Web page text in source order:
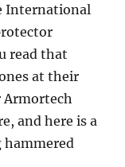
International
read that
at their
and here is a
hammered